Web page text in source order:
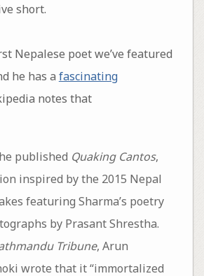
short.
Nepalese poet we’ve featured
he has a fascinating
notes that
published Quaking Cantos,
inspired by the 2015 Nepal
featuring Sharma’s poetry
by Prasant Shrestha.
Tribune, Arun
wrote that it “immortalized